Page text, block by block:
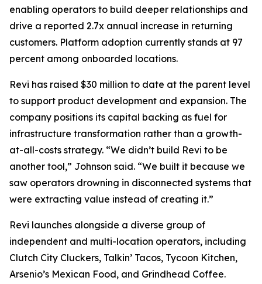
enabling operators to build deeper relationships and
drive a reported 2.7x annual increase in returning
customers. Platform adoption currently stands at 97
percent among onboarded locations.
Revi has raised $30 million to date at the parent level
to support product development and expansion. The
company positions its capital backing as fuel for
infrastructure transformation rather than a growth-
at-all-costs strategy. “We didn’t build Revi to be
another tool,” Johnson said. “We built it because we
saw operators drowning in disconnected systems that
were extracting value instead of creating it.”
Revi launches alongside a diverse group of
independent and multi-location operators, including
Clutch City Cluckers, Talkin’ Tacos, Tycoon Kitchen,
Arsenio’s Mexican Food, and Grindhead Coffee.